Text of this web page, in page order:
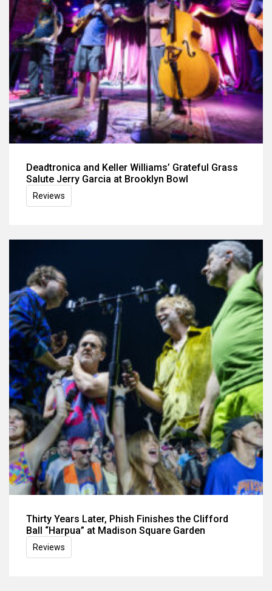
Deadtronica and Keller Williams’ Grateful Grass
Salute Jerry Garcia at Brooklyn Bowl
Reviews
Thirty Years Later, Phish Finishes the Clifford
Ball “Harpua” at Madison Square Garden
Reviews